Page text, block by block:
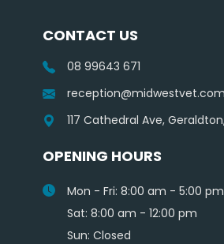
CONTACT US
08 99643 671
117 Cathedral Ave,
OPENING HOURS
Mon - Fri: 8:00 am - 5:00 pm
Sat: 8:00 am - 12:00 pm
Sun: Closed